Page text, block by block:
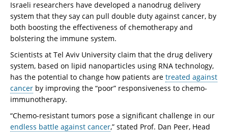
Israeli researchers have developed a nanodrug delivery
system that they say can pull double duty against cancer, by
both boosting the effectiveness of chemotherapy and
bolstering the immune system.
Scientists at Tel Aviv University claim that the drug delivery
system, based on lipid nanoparticles using RNA technology,
has the potential to change how patients are treated against
cancer by improving the “poor” responsiveness to chemo-
immunotherapy.
“Chemo-resistant tumors pose a significant challenge in our
endless battle against cancer,” stated Prof. Dan Peer, Head